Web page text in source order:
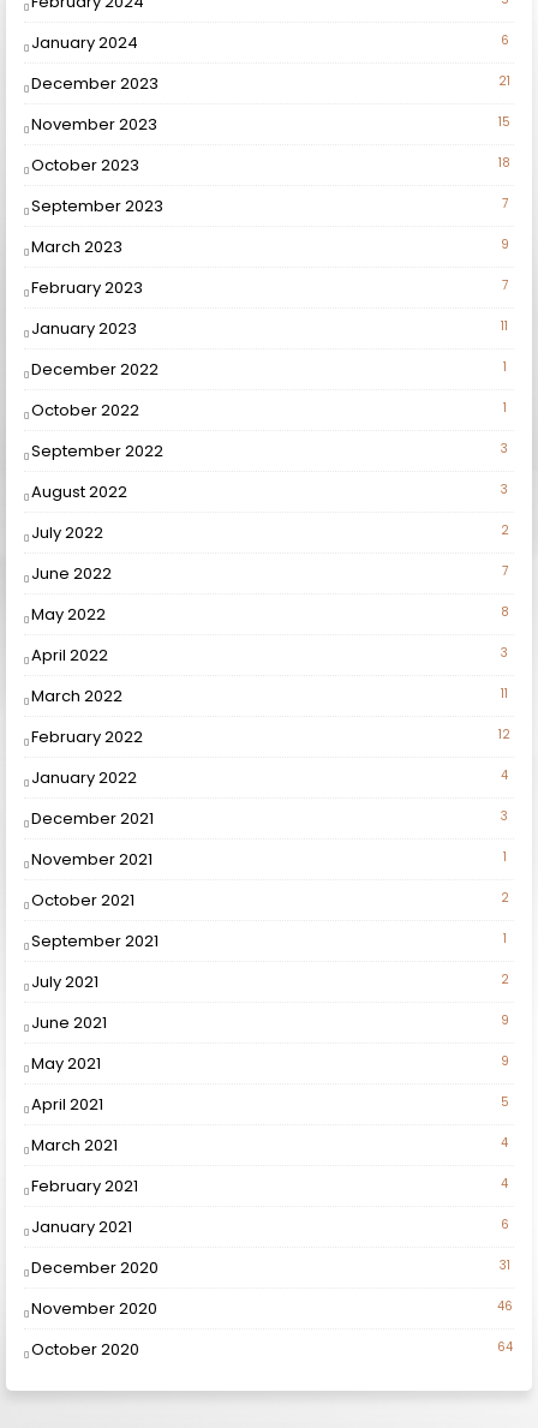
January 2024 6
December 2023 21
November 2023 15
October 2023 18
September 2023 7
March 2023 9
February 2023 7
January 2023 11
December 2022 1
October 2022 1
September 2022 3
August 2022 3
July 2022 2
June 2022 7
May 2022 8
April 2022 3
March 2022 11
February 2022 12
January 2022 4
December 2021 3
November 2021 1
October 2021 2
September 2021 1
July 2021 2
June 2021 9
May 2021 9
April 2021 5
March 2021 4
February 2021 4
January 2021 6
December 2020 31
November 2020 46
October 2020 64